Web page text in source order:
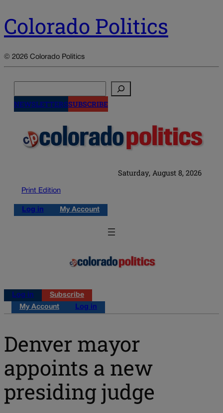
Colorado Politics
© 2026 Colorado Politics
NEWSLETTERSSUBSCRIBE
Saturday, August 8, 2026
Print Edition
Log in My Account
Log in
Subscribe
My Account
Log in
Denver mayor
appoints a new
presiding judge